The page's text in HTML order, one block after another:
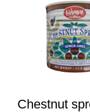
Chestnut